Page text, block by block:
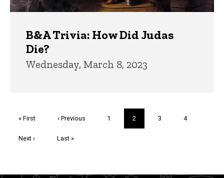
B&A Trivia: How Did Judas
Die?
Wednesday, March 8, 2023
First
« First
Previous
‹ Previous Page
1
Current
page
2 Page
3 Page
4
Next
Next ›
Last
Last »